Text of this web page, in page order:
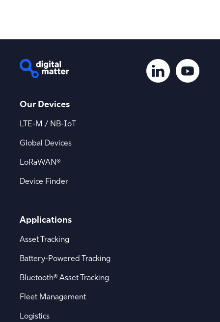
Our Devices
LTE-M / NB-IoT
Global Devices
LoRaWAN®
Device Finder
Applications
Asset Tracking
Battery-Powered Tracking
Bluetooth® Asset Tracking
Fleet Management
Logistics